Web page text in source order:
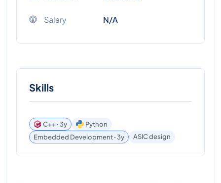
Salary N/A
Skills
C++ ꞏ 3y
Python
Embedded Development ꞏ 3y
ASIC design